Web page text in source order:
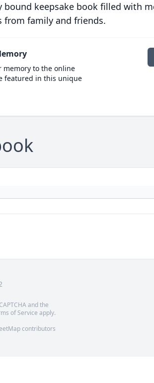
bound keepsake book filled with
from family and friends.
memory to the online
featured in this unique
and the
of Service apply.
contributors